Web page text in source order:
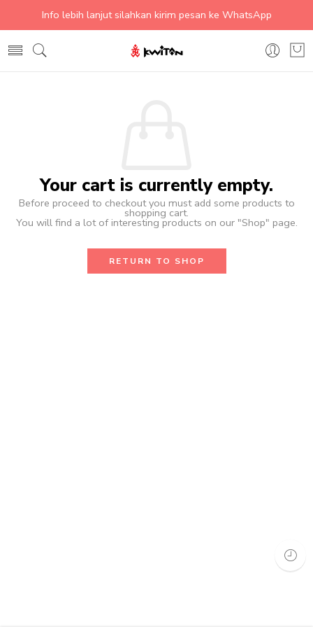
Info lebih lanjut silahkan kirim pesan ke WhatsApp
Your cart is currently empty.
Before proceed to checkout you must add some products to
shopping cart.
You will find a lot of interesting products on our "Shop" page.
RETURN TO SHOP